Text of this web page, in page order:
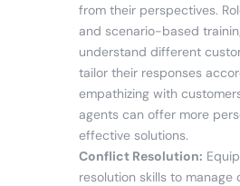
from their perspectives.
and scenario-based
understand different
tailor their responses
empathizing with
agents can offer more
effective solutions.
Conflict Resolution:
resolution skills to